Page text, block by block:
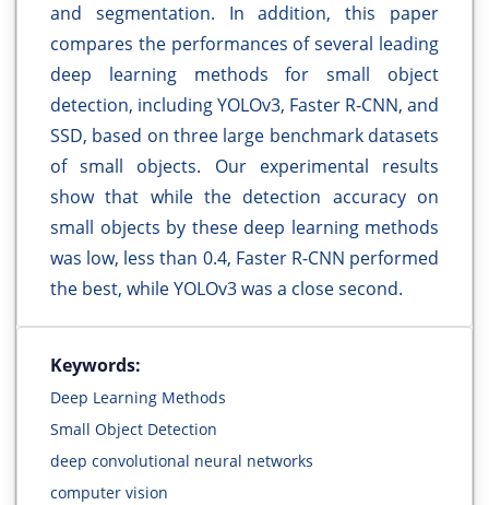
and segmentation. In addition, this paper
compares the performances of several leading
deep learning methods for small object
detection, including YOLOv3, Faster R-CNN, and
SSD, based on three large benchmark datasets
of small objects. Our experimental results
show that while the detection accuracy on
small objects by these deep learning methods
was low, less than 0.4, Faster R-CNN performed
the best, while YOLOv3 was a close second.
Keywords:
Deep Learning Methods
Small Object Detection
deep convolutional neural networks
computer vision